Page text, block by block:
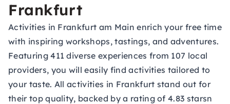
Frankfurt
Activities in Frankfurt am Main enrich your free time
with inspiring workshops, tastings, and adventures.
Featuring 411 diverse experiences from 107 local
providers, you will easily find activities tailored to
your taste. All activities in Frankfurt stand out for
their top quality, backed by a rating of 4.83 starsn